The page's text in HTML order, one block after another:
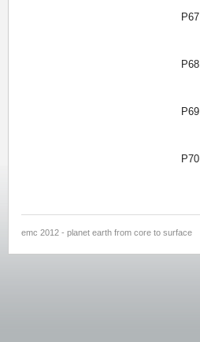
P67
P68
P69
P70
emc 2012 - planet earth from core to surface